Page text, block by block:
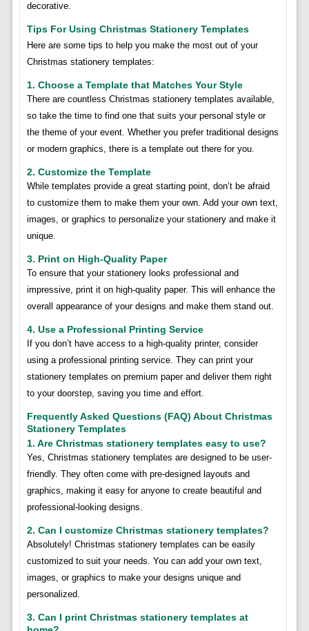
decorative.
Tips For Using Christmas Stationery Templates
Here are some tips to help you make the most out of your
Christmas stationery templates:
1. Choose a Template that Matches Your Style
There are countless Christmas stationery templates available,
so take the time to find one that suits your personal style or
the theme of your event. Whether you prefer traditional designs
or modern graphics, there is a template out there for you.
2. Customize the Template
While templates provide a great starting point, don’t be afraid
to customize them to make them your own. Add your own text,
images, or graphics to personalize your stationery and make it
unique.
3. Print on High-Quality Paper
To ensure that your stationery looks professional and
impressive, print it on high-quality paper. This will enhance the
overall appearance of your designs and make them stand out.
4. Use a Professional Printing Service
If you don’t have access to a high-quality printer, consider
using a professional printing service. They can print your
stationery templates on premium paper and deliver them right
to your doorstep, saving you time and effort.
Frequently Asked Questions (FAQ) About Christmas
Stationery Templates
1. Are Christmas stationery templates easy to use?
Yes, Christmas stationery templates are designed to be user-
friendly. They often come with pre-designed layouts and
graphics, making it easy for anyone to create beautiful and
professional-looking designs.
2. Can I customize Christmas stationery templates?
Absolutely! Christmas stationery templates can be easily
customized to suit your needs. You can add your own text,
images, or graphics to make your designs unique and
personalized.
3. Can I print Christmas stationery templates at